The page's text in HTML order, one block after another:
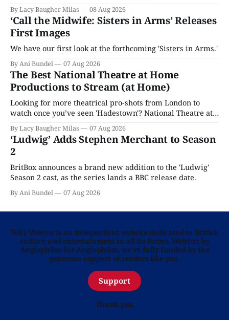
By Lacy Baugher Milas 08 Aug 2026
‘Call the Midwife: Sisters in Arms’ Releases
First Images
We have our first look at the forthcoming 'Sisters in Arms.'
By Ani Bundel 07 Aug 2026
The Best National Theatre at Home
Productions to Stream (at Home)
Looking for more theatrical pro-shots from London to
watch once you’ve seen 'Hadestown'? National Theatre at
Home is here for you.
By Lacy Baugher Milas 07 Aug 2026
‘Ludwig’ Adds Stephen Merchant to Season
2
BritBox announces a brand new addition to the 'Ludwig'
Season 2 cast, as the series lands a BBC release date.
By Ani Bundel 07 Aug 2026
Telly Visions is an independent website dedicated to British
culture and entertainment in all its forms. Written by
Anglophiles for Anglophiles, we’re fully funded by the
generous support of readers like you.
Support
Thank you